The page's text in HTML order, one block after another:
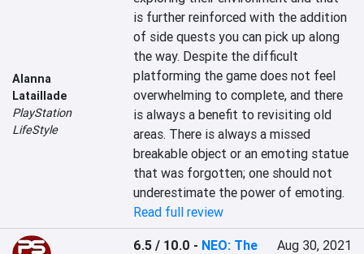
Alanna
Lataillade
PlayStation
LifeStyle
is further reinforced with the addition
of side quests you can pick up along
the way. Despite the difficult
platforming the game does not feel
overwhelming to complete, and there
is always a benefit to revisiting old
areas. There is always a missed
breakable object or an emoting statue
that was forgotten; one should not
underestimate the power of emoting.
Read full review
6.5 / 10.0 - NEO: The
Aug 30, 2021